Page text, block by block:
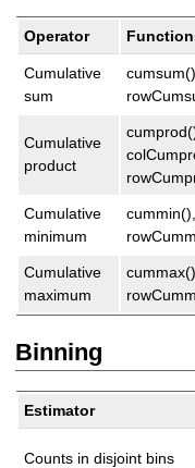
Operator
Cumulative
sum
Cumulative
product
Cumulative
minimum
Cumulative
maximum
Binning
Estimator
Counts in disjoint bins